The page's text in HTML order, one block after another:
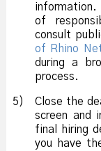
information.
of
consult
of Rhino
during a
process.
5)
Close the
screen and
final hiring
you have